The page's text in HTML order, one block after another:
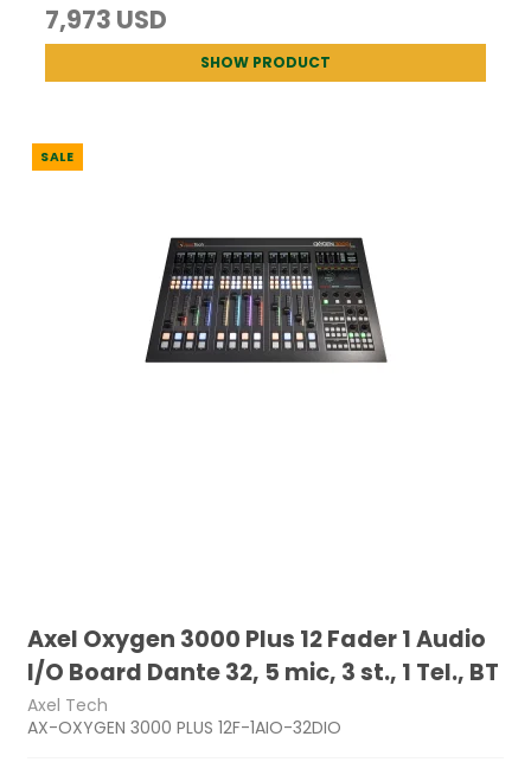
7,973 USD
SHOW PRODUCT
SALE
Axel Oxygen 3000 Plus 12 Fader 1 Audio
I/O Board Dante 32, 5 mic, 3 st., 1 Tel., BT
Axel Tech
AX-OXYGEN 3000 PLUS 12F-1AIO-32DIO